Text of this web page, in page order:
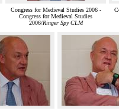
Congress for Medieval Studies 2006 -
Congress for Medieval Studies
2006/Ringer Spy CLM